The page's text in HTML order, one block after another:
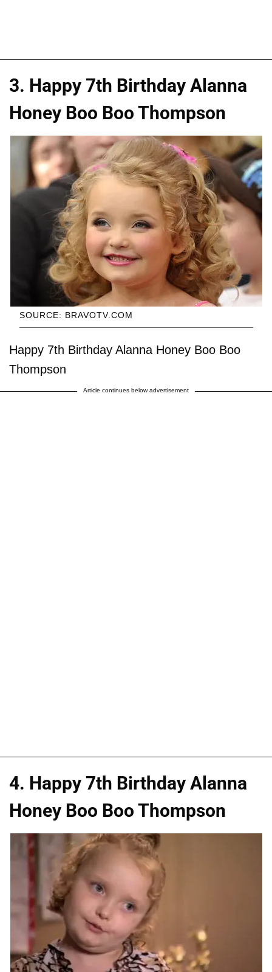
3. Happy 7th Birthday Alanna
Honey Boo Boo Thompson
SOURCE: BRAVOTV.COM
Happy 7th Birthday Alanna Honey Boo Boo
Thompson
Article continues below advertisement
4. Happy 7th Birthday Alanna
Honey Boo Boo Thompson